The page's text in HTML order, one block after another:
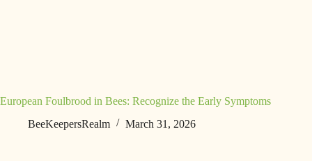
European Foulbrood in Bees: Recognize the Early Symptoms
BeeKeepersRealm
March 31, 2026